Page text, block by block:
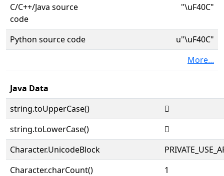
C/C++/Java source
code
"\uF40C"
Python source code
u"\uF40C"
More...
Java Data
string.toUpperCase()

string.toLowerCase()

Character.UnicodeBlock
Character.charCount()
1